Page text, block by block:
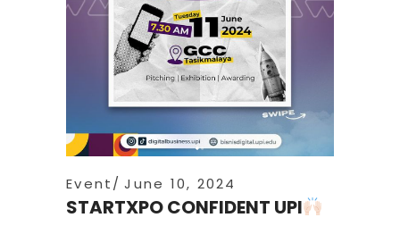
Event June 10, 2024
STARTXPO CONFIDENT UPI